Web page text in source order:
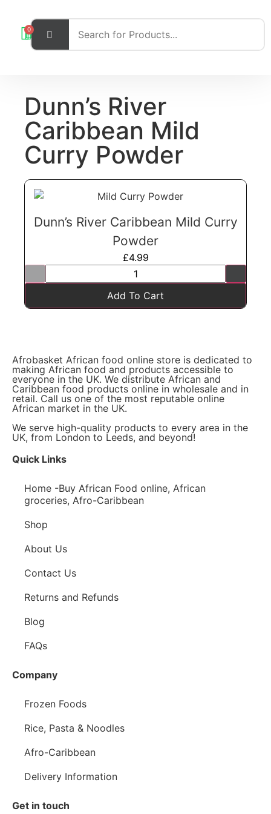
0
Dunn’s River
Caribbean Mild
Curry Powder
Dunn’s River Caribbean Mild Curry
Powder
£4.99
Add To Cart
Afrobasket African food online store is dedicated to
making African food and products accessible to
everyone in the UK. We distribute African and
Caribbean food products online in wholesale and in
retail. Call us one of the most reputable online
African market in the UK.
We serve high-quality products to every area in the
UK, from London to Leeds, and beyond!
Quick Links
Home -Buy African Food online, African
groceries, Afro-Caribbean
Shop
About Us
Contact Us
Returns and Refunds
Blog
FAQs
Company
Frozen Foods
Rice, Pasta & Noodles
Afro-Caribbean
Delivery Information
Get in touch